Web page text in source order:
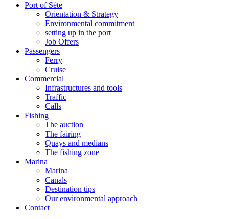
Port of Sète
Orientation & Strategy
Environmental commitment
setting up in the port
Job Offers
Passengers
Ferry
Cruise
Commercial
Infrastructures and tools
Traffic
Calls
Fishing
The auction
The fairing
Quays and medians
The fishing zone
Marina
Marina
Canals
Destination tips
Our environmental approach
Contact